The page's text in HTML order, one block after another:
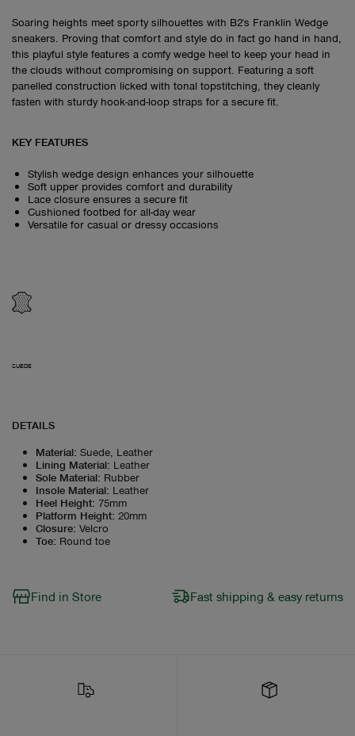
Soaring heights meet sporty silhouettes with B2's Franklin Wedge
sneakers. Proving that comfort and style do in fact go hand in hand,
this playful style features a comfy wedge heel to keep your head in
the clouds without compromising on support. Featuring a soft
panelled construction licked with tonal topstitching, they cleanly
fasten with sturdy hook-and-loop straps for a secure fit.
KEY FEATURES
Stylish wedge design enhances your silhouette
Soft upper provides comfort and durability
Lace closure ensures a secure fit
Cushioned footbed for all-day wear
Versatile for casual or dressy occasions
SUEDE
DETAILS
Material: Suede, Leather
Lining Material: Leather
Sole Material: Rubber
Insole Material: Leather
Heel Height: 75mm
Platform Height: 20mm
Closure: Velcro
Toe: Round toe
Find in Store Fast shipping & easy returns